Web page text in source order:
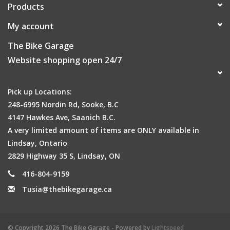
Products
My account
The Bike Garage
Website shopping open 24/7
Pick up Locations:
248-6995 Nordin Rd, Sooke, B.C
4147 Hawkes Ave, Saanich B.C.
A very limited amount of items are ONLY available in
Lindsay, Ontario
2829 Highway 35 S, Lindsay, ON
416-804-9159
Tusia@thebikegarage.ca
© Copyright 2026 The Bike Garage - Powered by Lightspeed